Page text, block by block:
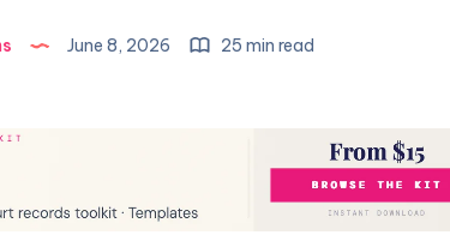
June 8, 2026 25 min read